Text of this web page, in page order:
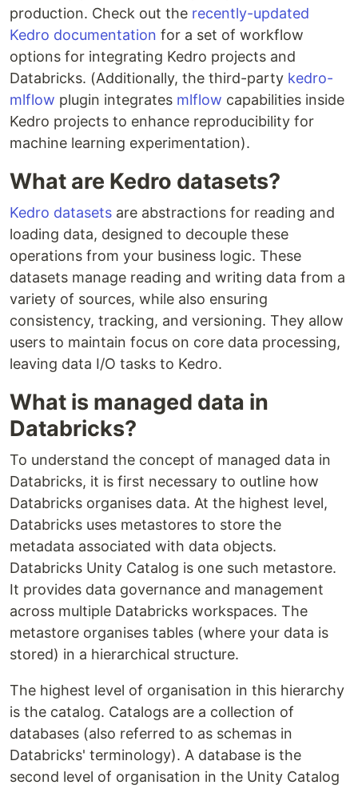
production. Check out the recently-updated
Kedro documentation for a set of workflow
options for integrating Kedro projects and
Databricks. (Additionally, the third-party kedro-
mlflow plugin integrates mlflow capabilities inside
Kedro projects to enhance reproducibility for
machine learning experimentation).
What are Kedro datasets?
Kedro datasets are abstractions for reading and
loading data, designed to decouple these
operations from your business logic. These
datasets manage reading and writing data from a
variety of sources, while also ensuring
consistency, tracking, and versioning. They allow
users to maintain focus on core data processing,
leaving data I/O tasks to Kedro.
What is managed data in
Databricks?
To understand the concept of managed data in
Databricks, it is first necessary to outline how
Databricks organises data. At the highest level,
Databricks uses metastores to store the
metadata associated with data objects.
Databricks Unity Catalog is one such metastore.
It provides data governance and management
across multiple Databricks workspaces. The
metastore organises tables (where your data is
stored) in a hierarchical structure.
The highest level of organisation in this hierarchy
is the catalog. Catalogs are a collection of
databases (also referred to as schemas in
Databricks' terminology). A database is the
second level of organisation in the Unity Catalog